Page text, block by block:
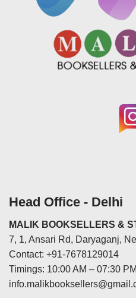
Head Office - Delhi
MALIK BOOKSELLERS &
7, 1, Ansari Rd, Daryaganj,
Contact: +91-7678129014
Timings: 10:00 AM – 07:30 PM